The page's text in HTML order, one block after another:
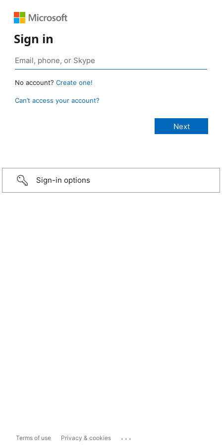
Sign in
No account? Create one!
Can’t access your account?
Sign-in options
Terms of use Privacy & cookies ...